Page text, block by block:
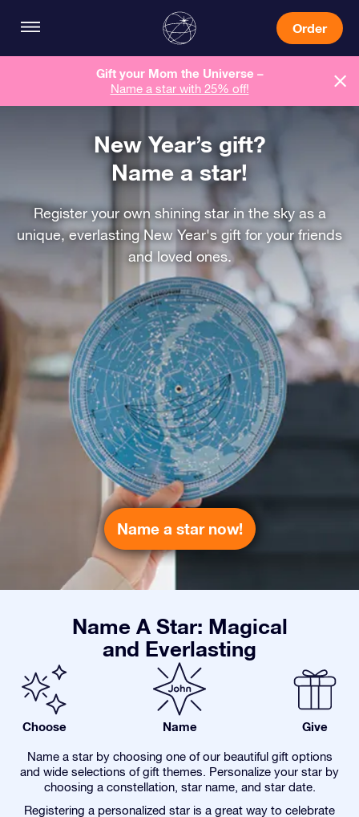
Order
Gift your Mom the Universe –
Name a star with 25% off!
New Year’s gift?
Name a star!
Register your own shining star in the sky as a
unique, everlasting New Year's gift for your friends
and loved ones.
Name a star now!
Name A Star: Magical
and Everlasting
Choose Name Give
Name a star by choosing one of our beautiful gift options
and wide selections of gift themes. Personalize your star by
choosing a constellation, star name, and star date.
Registering a personalized star is a great way to celebrate